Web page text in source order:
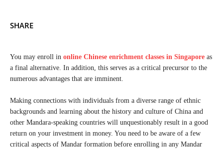
SHARE
You may enroll in online Chinese enrichment classes in Singapore as
a final alternative. In addition, this serves as a critical precursor to the
numerous advantages that are imminent.
Making connections with individuals from a diverse range of ethnic
backgrounds and learning about the history and culture of China and
other Mandara-speaking countries will unquestionably result in a good
return on your investment in money. You need to be aware of a few
critical aspects of Mandar formation before enrolling in any Mandar